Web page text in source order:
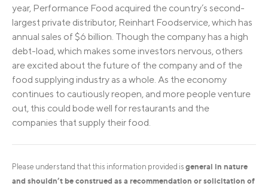
year, Performance Food acquired the country’s second-
largest private distributor, Reinhart Foodservice, which has
annual sales of $6 billion. Though the company has a high
debt-load, which makes some investors nervous, others
are excited about the future of the company and of the
food supplying industry as a whole. As the economy
continues to cautiously reopen, and more people venture
out, this could bode well for restaurants and the
companies that supply their food.
Please understand that this information provided is general in nature
and shouldn’t be construed as a recommendation or solicitation of